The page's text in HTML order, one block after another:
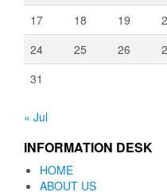
17
18 19
24
25 26
31
« Jul
INFORMATION DESK
HOME
ABOUT US